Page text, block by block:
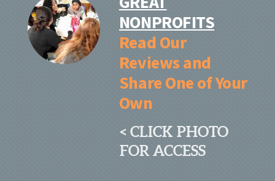
NONPROFITS
Read Our
Reviews and
Share One of Your
Own
< CLICK PHOTO
FOR ACCESS